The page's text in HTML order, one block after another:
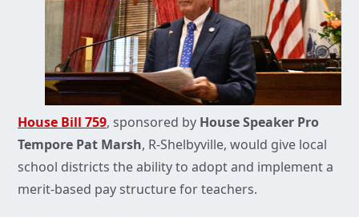
House Bill 759, sponsored by House Speaker Pro
Tempore Pat Marsh, R-Shelbyville, would give local
school districts the ability to adopt and implement a
merit-based pay structure for teachers.